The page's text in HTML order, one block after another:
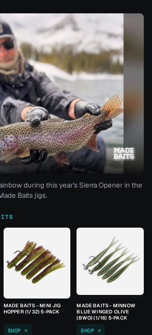
during this year's Sierra Opener in the
Baits jigs.
MADE BAITS - MINI JIG
HOPPER (1/32) 5-PACK
SHOP →
MADE BAITS - MINNOW
BLUE WINGED OLIVE
(BWO) (1/16) 5-PACK
SHOP →